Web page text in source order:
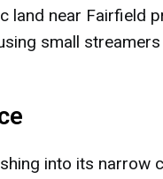
land near Fairfield
small
into its narrow